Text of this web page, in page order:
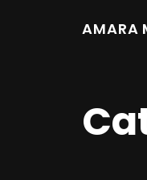
AMARA